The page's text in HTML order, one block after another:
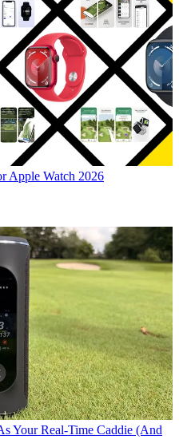
Apple Watch 2026
Your Real-Time Caddie (And